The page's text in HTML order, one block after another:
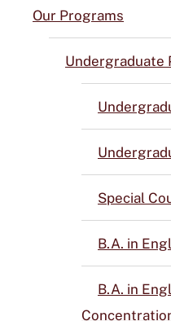
Our Programs
Undergraduate
Special
B.A. in
B.A. in